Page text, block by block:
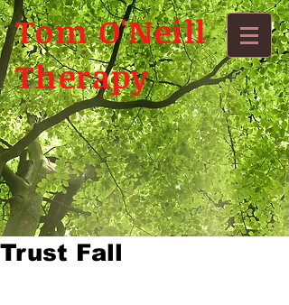
Tom O'Neill
Therapy
Trust Fall